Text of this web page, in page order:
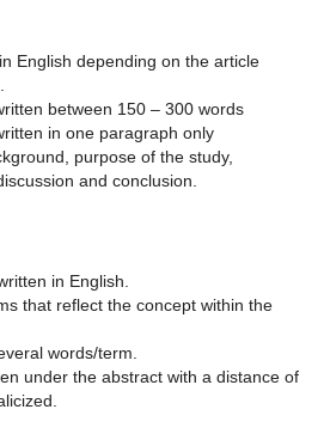
English depending on the article
between 150 – 300 words
in one paragraph only
purpose of the study,
and conclusion.
in English.
that reflect the concept within the
words/term.
under the abstract with a distance of